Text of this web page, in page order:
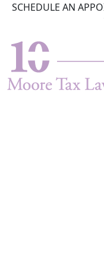
Skip
content
SCHEDULE AN